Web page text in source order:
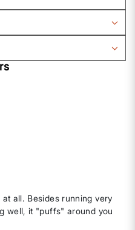
all. Besides running very
well, it "puffs" around you